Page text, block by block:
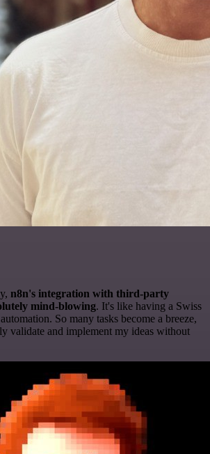
n8n's integration with third-party
mind-blowing. It's like having a Swiss
So many tasks become a breeze,
validate and implement my ideas without